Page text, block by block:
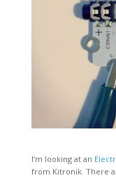
I’m looking at an
from Kitronik. There